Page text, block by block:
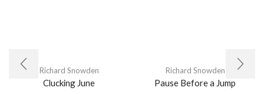
Richard Snowden
Clucking June
Richard Snowden
Pause Before a Jump